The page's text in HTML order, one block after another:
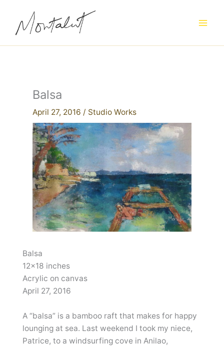
content
Balsa
April 27, 2016 / Studio Works
Balsa
12×18 inches
Acrylic on canvas
April 27, 2016
A “balsa” is a bamboo raft that makes for happy
lounging at sea. Last weekend I took my niece,
Patrice, to a windsurfing cove in Anilao,